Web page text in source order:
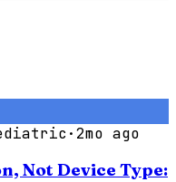
·2mo ago
Not Device Type: